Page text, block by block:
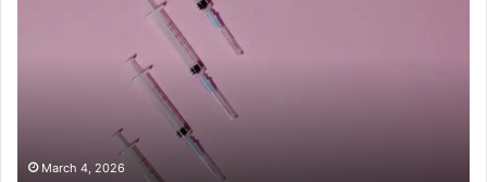
March 4, 2026